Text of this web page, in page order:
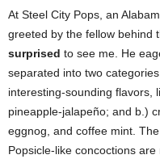
At Steel City Pops, an
greeted by the fellow behind
surprised to see me. He
separated into two
interesting-sounding flavors,
pineapple-jalapeño; and b.)
eggnog, and coffee mint.
Popsicle-like concoctions